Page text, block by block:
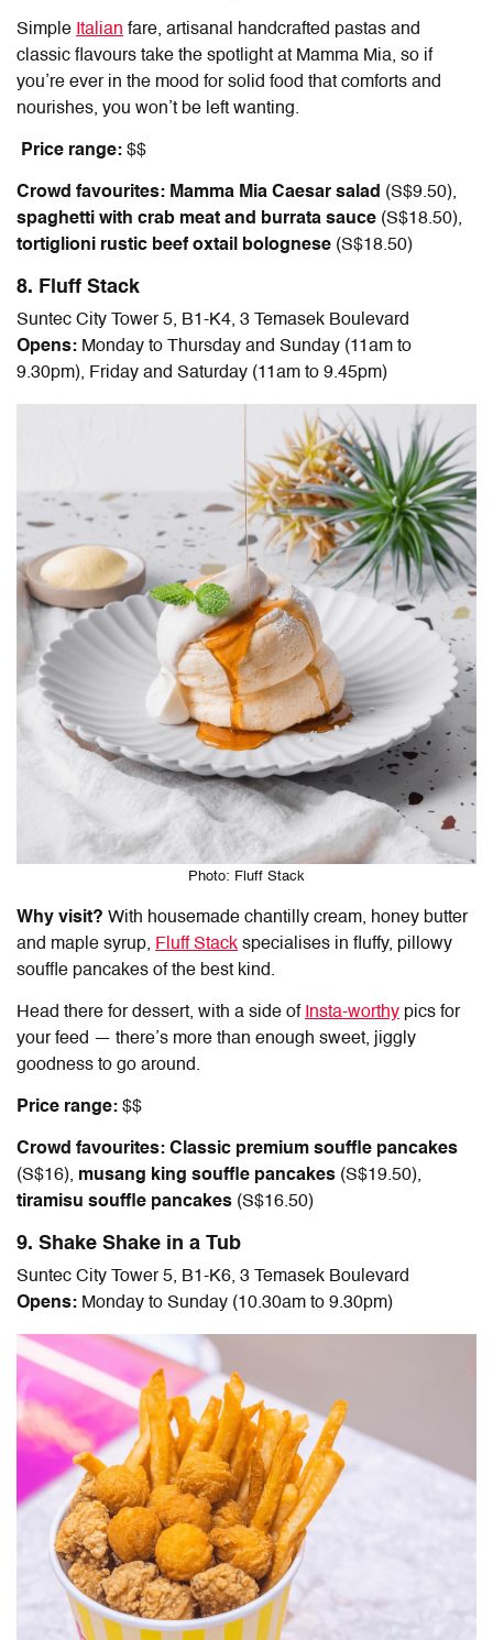
Simple Italian fare, artisanal handcrafted pastas and
classic flavours take the spotlight at Mamma Mia, so if
you’re ever in the mood for solid food that comforts and
nourishes, you won’t be left wanting.
Price range: $$
Crowd favourites: Mamma Mia Caesar salad (S$9.50),
spaghetti with crab meat and burrata sauce (S$18.50),
tortiglioni rustic beef oxtail bolognese (S$18.50)
8. Fluff Stack
Suntec City Tower 5, B1-K4, 3 Temasek Boulevard
Opens: Monday to Thursday and Sunday (11am to
9.30pm), Friday and Saturday (11am to 9.45pm)
Photo: Fluff Stack
Why visit? With housemade chantilly cream, honey butter
and maple syrup, Fluff Stack specialises in fluffy, pillowy
souffle pancakes of the best kind.
Head there for dessert, with a side of Insta-worthy pics for
your feed — there’s more than enough sweet, jiggly
goodness to go around.
Price range: $$
Crowd favourites: Classic premium souffle pancakes
(S$16), musang king souffle pancakes (S$19.50),
tiramisu souffle pancakes (S$16.50)
9. Shake Shake in a Tub
Suntec City Tower 5, B1-K6, 3 Temasek Boulevard
Opens: Monday to Sunday (10.30am to 9.30pm)